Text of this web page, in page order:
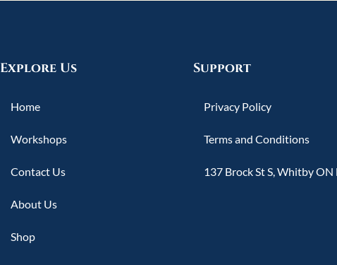
Explore Us
Home
Workshops
Contact Us
About Us
Shop
Support
Privacy Policy
Terms and Conditions
137 Brock St S, Whitby ON